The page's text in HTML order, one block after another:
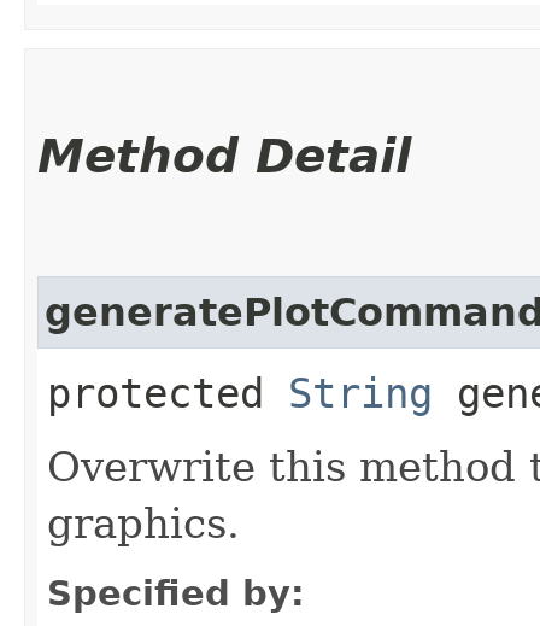
Method Detail
protected String
Overwrite this method
graphics.
Specified by: